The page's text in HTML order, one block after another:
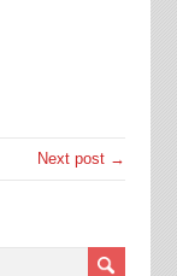
Next post →